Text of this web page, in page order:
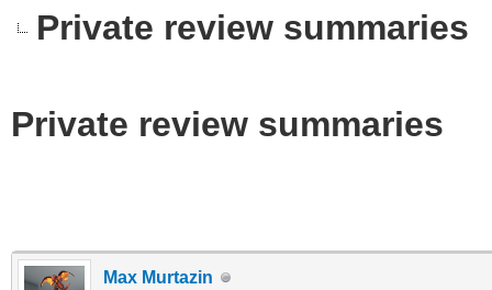
Private review summaries
Private review summaries
Max Murtazin